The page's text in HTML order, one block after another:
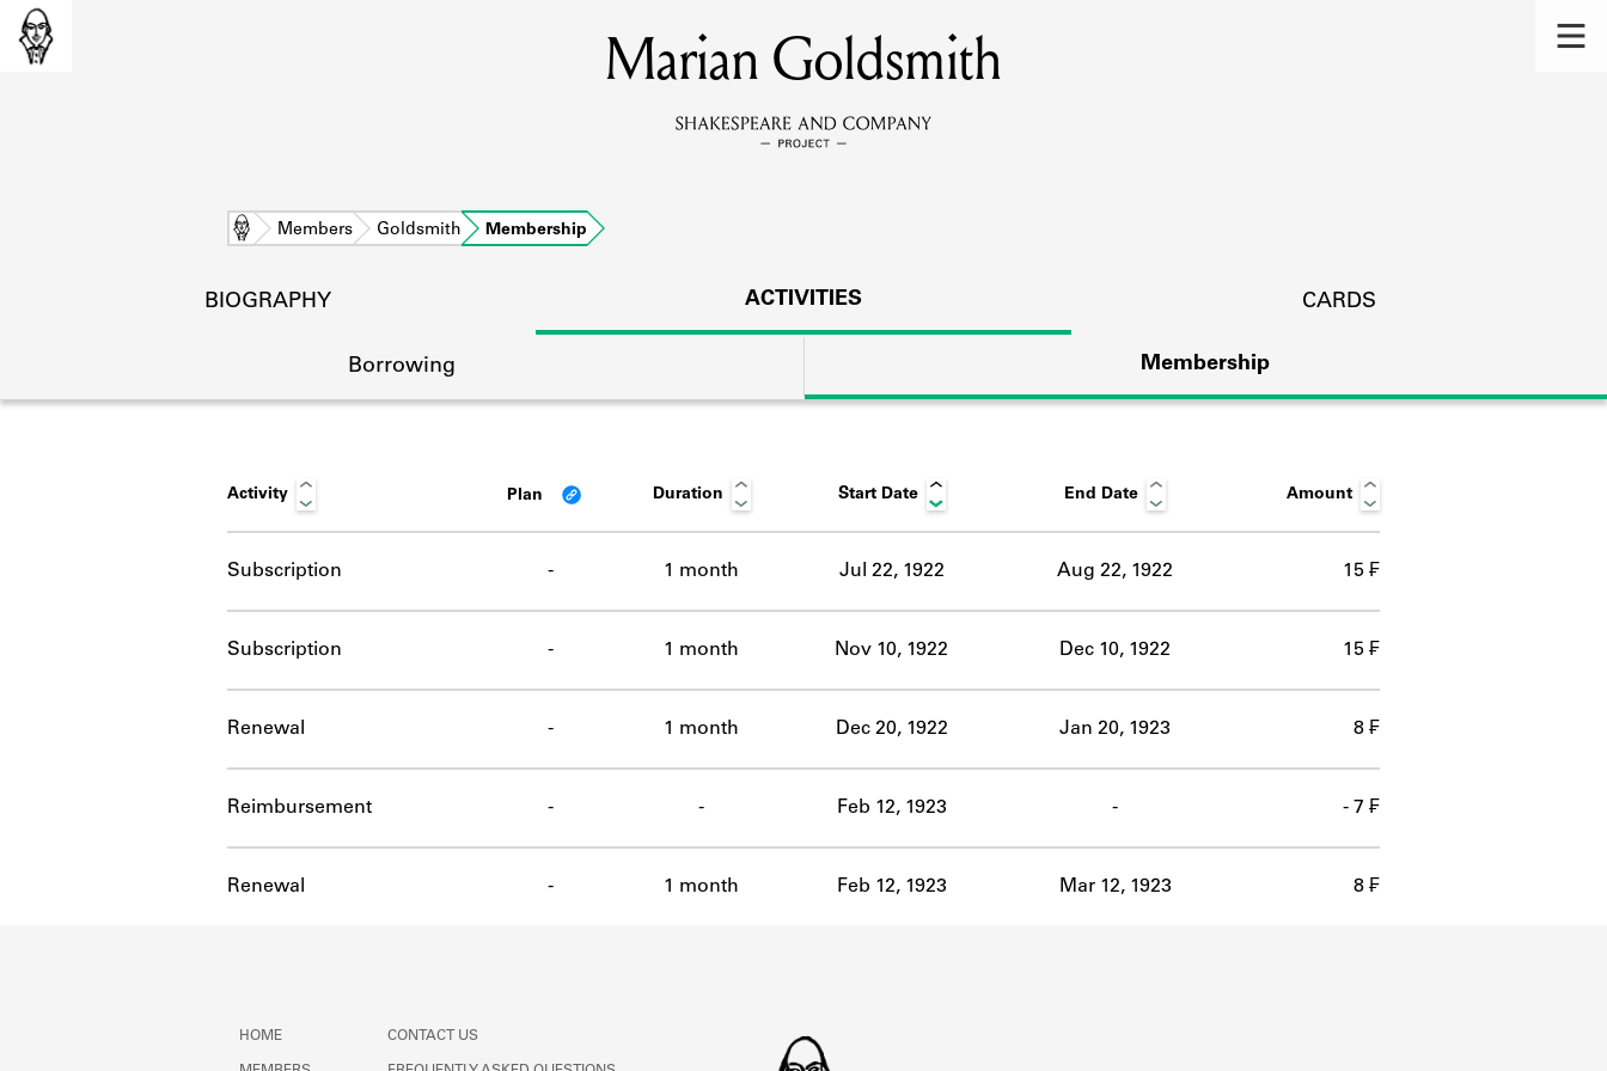
MEMBERS
Learn about the members of the lending library.
DISCOVERIES
Learn about the lending library cards, logbooks, and address books.
ABOUT
Marian Goldsmith
Home Members Goldsmith Membership
BIOGRAPHY ACTIVITIES CARDS
Borrowing Membership
Activity Plan Duration Start Date End Date Amount
Subscription - 1 month Jul 22, 1922 Aug 22, 1922 15 ₣
Subscription - 1 month Nov 10, 1922 Dec 10, 1922 15 ₣
Renewal - 1 month Dec 20, 1922 Jan 20, 1923 8 ₣
Reimbursement - - Feb 12, 1923 - - 7 ₣
Renewal - 1 month Feb 12, 1923 Mar 12, 1923 8 ₣
HOME CONTACT US